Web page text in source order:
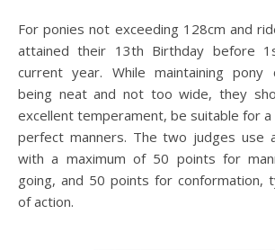
For ponies not exceeding 128cm and riders who have not
attained their 13th Birthday before
current year. While maintaining pony
being neat and not too wide, they
excellent temperament, be suitable for a
perfect manners. The two judges use
with a maximum of 50 points for
going, and 50 points for conformation,
of action.